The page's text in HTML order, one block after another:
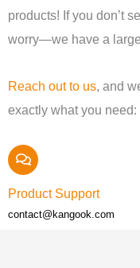
products! If you don’t
worry—we have a
Reach out to us, and
exactly what you need:
Product Support
contact@kangook.com